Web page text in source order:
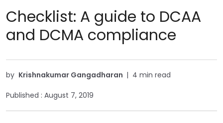
Checklist: A guide to DCAA
and DCMA compliance
by Krishnakumar Gangadharan | 4 min read
Published : August 7, 2019